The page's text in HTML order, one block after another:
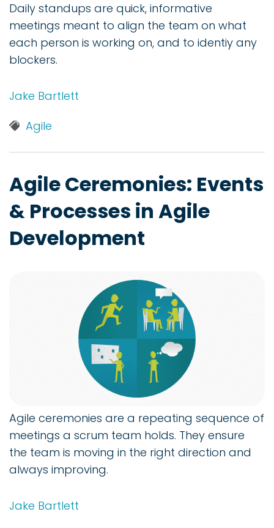
Daily standups are quick, informative
meetings meant to align the team on what
each person is working on, and to identiy any
blockers.
Jake Bartlett
Agile
Agile Ceremonies: Events
& Processes in Agile
Development
Agile ceremonies are a repeating sequence of
meetings a scrum team holds. They ensure
the team is moving in the right direction and
always improving.
Jake Bartlett